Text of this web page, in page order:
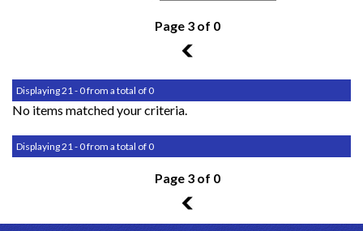
Page 3 of 0
2
Displaying 21 - 0 from a total of 0
No items matched your criteria.
Displaying 21 - 0 from a total of 0
Page 3 of 0
2